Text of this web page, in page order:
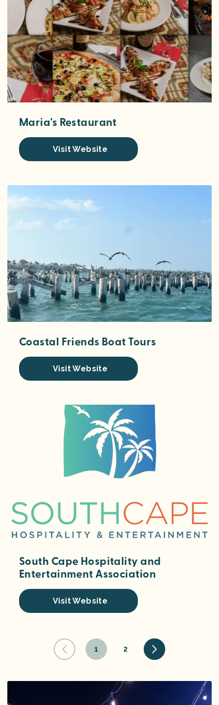
Maria's Restaurant
Visit Website
Coastal Friends Boat Tours
Visit Website
South Cape Hospitality and
Entertainment Association
Visit Website
1 2